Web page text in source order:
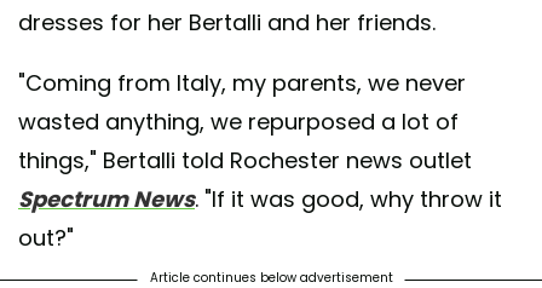
dresses for her Bertalli and her friends.
"Coming from Italy, my parents, we never
wasted anything, we repurposed a lot of
things," Bertalli told Rochester news outlet
Spectrum News. "If it was good, why throw it
out?"
Article continues below advertisement